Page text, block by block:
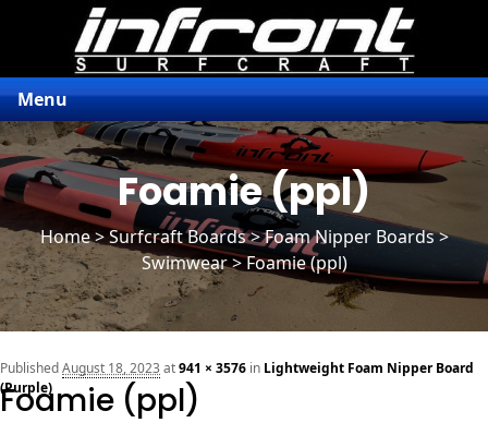
Menu
Foamie (ppl)
Home>Surfcraft Boards>Foam Nipper Boards>
Swimwear > Foamie (ppl)
Foamie (ppl)
PublishedAugust 18, 2023 at941 × 3576 in Lightweight Foam Nipper Board
(Purple)